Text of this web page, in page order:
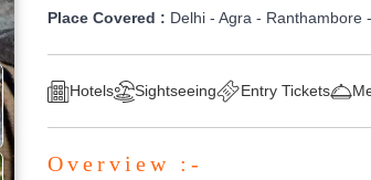
Place Covered : Delhi - Agra - Ranthambore
Hotels Sightseeing Entry Tickets
Overview :-